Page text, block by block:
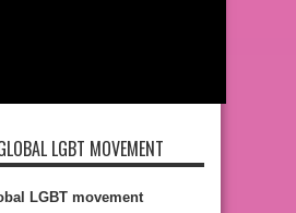
LGBT MOVEMENT
LGBT movement